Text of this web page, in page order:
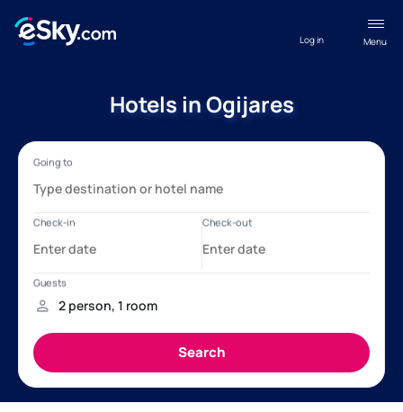
Menu
Log in
Hotels in Ogijares